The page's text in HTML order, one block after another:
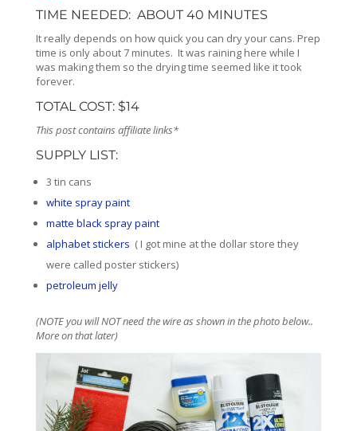
TIME NEEDED: ABOUT 40 MINUTES
It really depends on how quick you can dry your cans. Prep
time is only about 7 minutes. It was raining here while I
was making them so the drying time seemed like it took
forever.
TOTAL COST: $14
This post contains affiliate links*
SUPPLY LIST:
3 tin cans
white spray paint
matte black spray paint
alphabet stickers ( I got mine at the dollar store they
were called poster stickers)
petroleum jelly
(NOTE you will NOT need the wire as shown in the photo below..
More on that later)